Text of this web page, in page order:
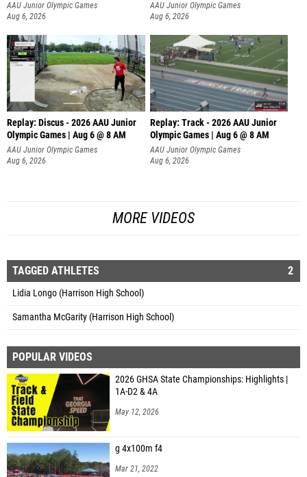
AAU Junior Olympic Games
Aug 6, 2026
AAU Junior Olympic Games
Aug 6, 2026
Replay: Discus - 2026 AAU Junior
Olympic Games | Aug 6 @ 8 AM
AAU Junior Olympic Games
Aug 6, 2026
Replay: Track - 2026 AAU Junior
Olympic Games | Aug 6 @ 8 AM
AAU Junior Olympic Games
Aug 6, 2026
MORE VIDEOS
TAGGED ATHLETES 2
Lidia Longo (Harrison High School)
Samantha McGarity (Harrison High School)
POPULAR VIDEOS
2026 GHSA State Championships: Highlights |
1A-D2 & 4A
May 12, 2026
g 4x100m f4
Mar 21, 2022